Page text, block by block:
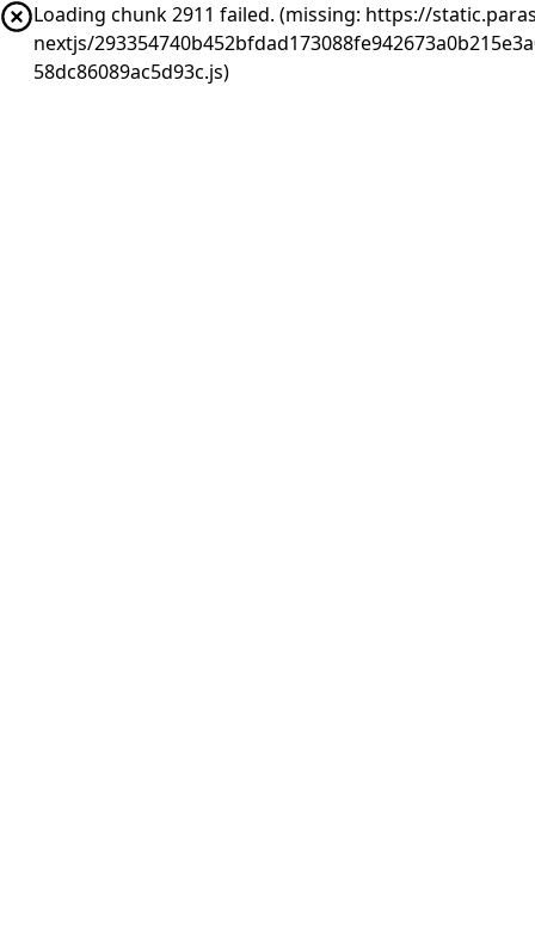
Loading chunk 2911 failed. (missing: https://
nextjs/
58dc86089ac5d93c.js)